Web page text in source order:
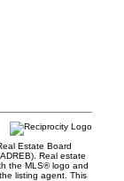
Estate Board
Real estate
the MLS® logo and
listing agent. This